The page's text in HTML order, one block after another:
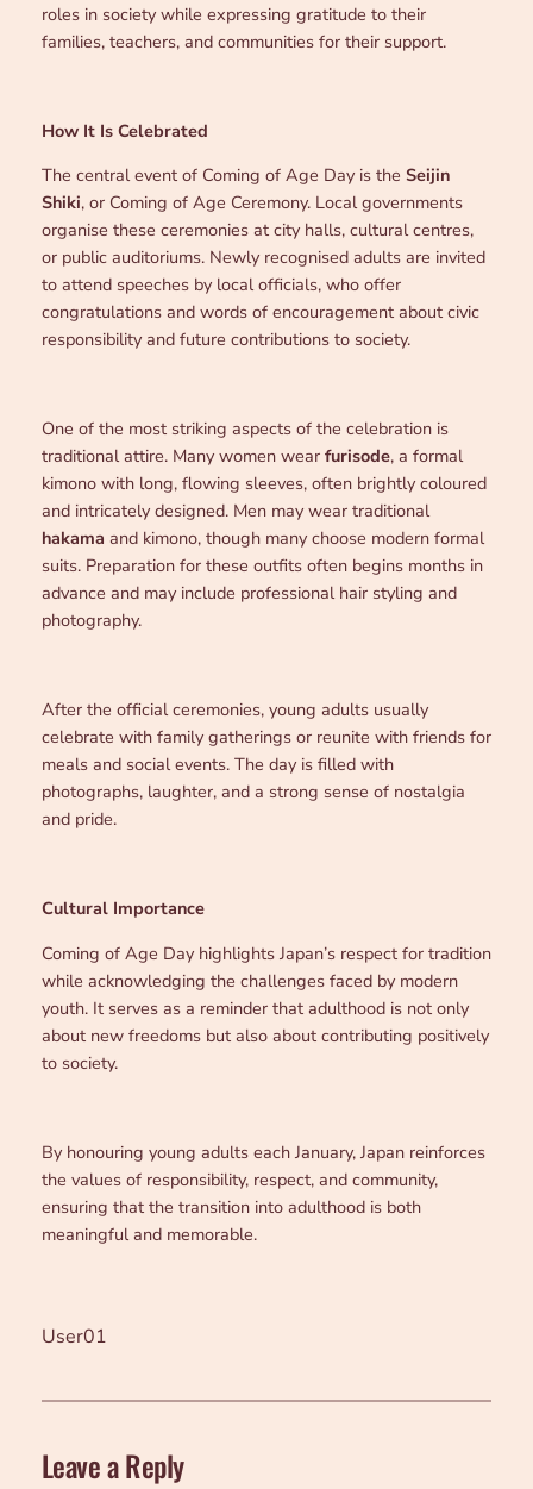
roles in society while expressing gratitude to their
families, teachers, and communities for their support.
How It Is Celebrated
The central event of Coming of Age Day is the Seijin
Shiki, or Coming of Age Ceremony. Local governments
organise these ceremonies at city halls, cultural centres,
or public auditoriums. Newly recognised adults are invited
to attend speeches by local officials, who offer
congratulations and words of encouragement about civic
responsibility and future contributions to society.
One of the most striking aspects of the celebration is
traditional attire. Many women wear furisode, a formal
kimono with long, flowing sleeves, often brightly coloured
and intricately designed. Men may wear traditional
hakama and kimono, though many choose modern formal
suits. Preparation for these outfits often begins months in
advance and may include professional hair styling and
photography.
After the official ceremonies, young adults usually
celebrate with family gatherings or reunite with friends for
meals and social events. The day is filled with
photographs, laughter, and a strong sense of nostalgia
and pride.
Cultural Importance
Coming of Age Day highlights Japan’s respect for tradition
while acknowledging the challenges faced by modern
youth. It serves as a reminder that adulthood is not only
about new freedoms but also about contributing positively
to society.
By honouring young adults each January, Japan reinforces
the values of responsibility, respect, and community,
ensuring that the transition into adulthood is both
meaningful and memorable.
User01
Leave a Reply